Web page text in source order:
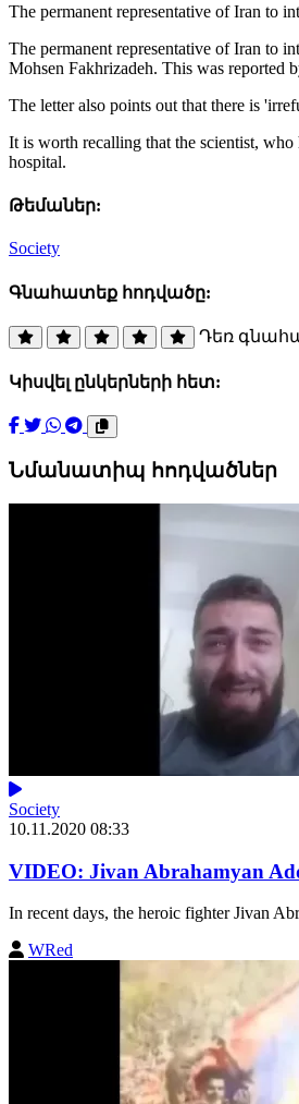
The permanent representative of Iran to
The permanent representative of Iran to
Mohsen Fakhrizadeh. This was reported
The letter also points out that there is
It is worth recalling that the scientist,
hospital.
Թեմաներ:
Society
Գնահատեք հոդվածը:
Դեռ
Կիսվել ընկերների հետ:
Նմանատիպ հոդվածներ
Society
10.11.2020 08:33
VIDEO: Jivan Abrahamyan
In recent days, the heroic fighter Jivan
WRed